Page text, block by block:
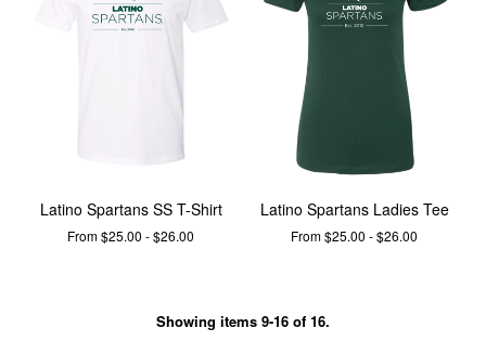
Latino Spartans SS T-Shirt
From $25.00 - $26.00
Latino Spartans Ladies Tee
From $25.00 - $26.00
Showing items 9-16 of 16.